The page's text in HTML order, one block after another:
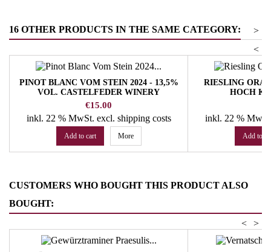
16 OTHER PRODUCTS IN THE SAME CATEGORY:
>
<
PINOT BLANC VOM STEIN 2024 - 13,5%
VOL. CASTELFEDER WINERY
Price
€15.00
inkl. 22 % MwSt. excl. shipping costs
Add to cart More
RIESLING
HOCH
inkl. 22 %
Add to
CUSTOMERS WHO BOUGHT THIS PRODUCT ALSO
BOUGHT:
>
<